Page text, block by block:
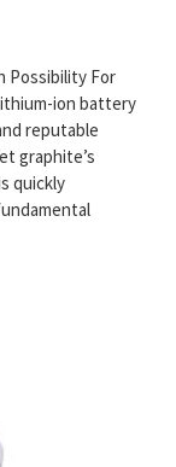
Possibility For
ion battery
reputable
graphite’s
quickly